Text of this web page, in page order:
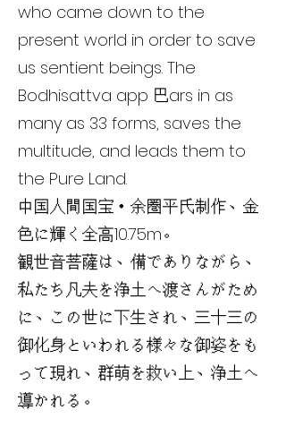
who came down to the
present world in order to save
us sentient beings. The
Bodhisattva app 巴ars in as
many as 33 forms, saves the
multitude, and leads them to
the Pure Land.
中国人間国宝・余圏平氏制作、金
色に輝く全高10.75m。
観世音菩薩は、備でありながら、
私たち凡夫を浄土へ渡さんがため
に、この世に下生され、三十三の
御化身といわれる様々な御姿をも
って現れ、群萌を救い上、浄土へ
導かれる。